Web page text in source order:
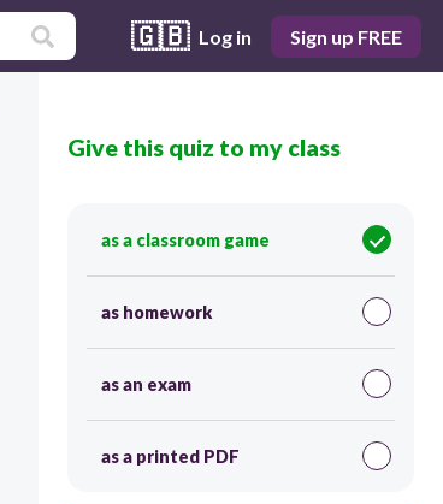
🇬🇧 Log in Sign up FREE
Score 0
of a Missouri scene was completed
different after the —
Give this quiz to my class
as a classroom game
as homework
as an exam
as a printed PDF